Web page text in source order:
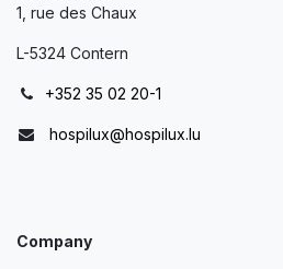
1, rue des Chaux
L-5324 Contern
+352 35 02 20-1
hospilux@hospilux.lu
Company